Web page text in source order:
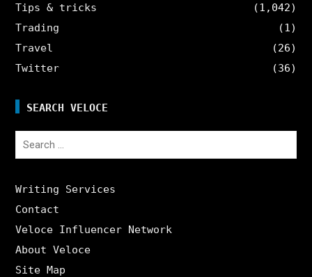
Tips & tricks
(1,042)
Trading
(1)
Travel
(26)
Twitter
(36)
SEARCH VELOCE
Search
Writing Services
Contact
Veloce Influencer Network
About Veloce
Site Map